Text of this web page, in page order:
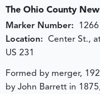
The Ohio County
Marker Number: 1266
Location: Center St.,
US 231
Formed by merger,
by John Barrett in